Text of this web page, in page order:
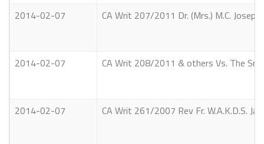
2014-02-07 CA Writ 207/2011 Dr. (Mrs.) M.C.
2014-02-07 CA Writ 208/2011 & others Vs. The Sri
2014-02-07 CA Writ 261/2007 Rev Fr. W.A.K.D.S.